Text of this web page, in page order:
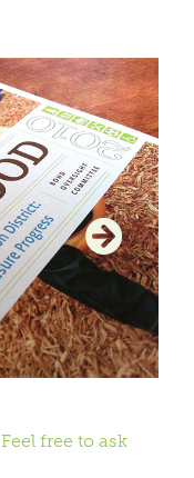
Feel free to ask